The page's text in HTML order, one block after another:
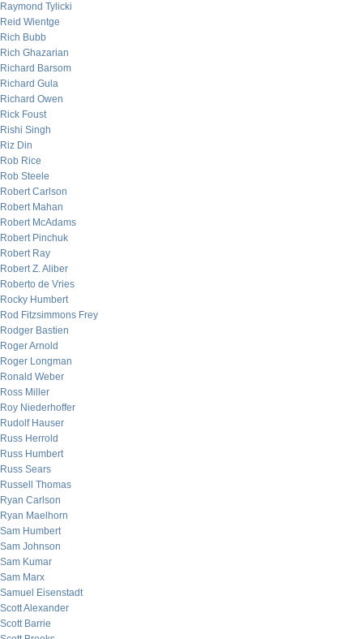
Raymond Tylicki
Reid Wientge
Rich Bubb
Rich Ghazarian
Richard Barsom
Richard Gula
Richard Owen
Rick Foust
Rishi Singh
Riz Din
Rob Rice
Rob Steele
Robert Carlson
Robert Mahan
Robert McAdams
Robert Pinchuk
Robert Ray
Robert Z. Aliber
Roberto de Vries
Rocky Humbert
Rod Fitzsimmons Frey
Rodger Bastien
Roger Arnold
Roger Longman
Ronald Weber
Ross Miller
Roy Niederhoffer
Rudolf Hauser
Russ Herrold
Russ Humbert
Russ Sears
Russell Thomas
Ryan Carlson
Ryan Maelhorn
Sam Humbert
Sam Johnson
Sam Kumar
Sam Marx
Samuel Eisenstadt
Scott Alexander
Scott Barrie